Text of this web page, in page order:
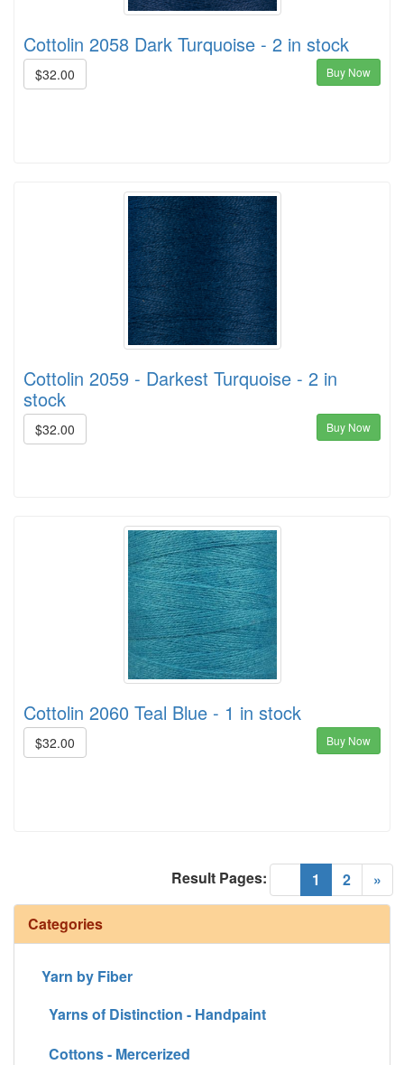
Cottolin 2058 Dark Turquoise - 2 in stock
$32.00 Buy Now
Cottolin 2059 - Darkest Turquoise - 2 in
stock
$32.00 Buy Now
Cottolin 2060 Teal Blue - 1 in stock
$32.00 Buy Now
1 (current)
2 »
Result Pages:
Categories
Yarn by Fiber
Yarns of Distinction - Handpaint
Cottons - Mercerized